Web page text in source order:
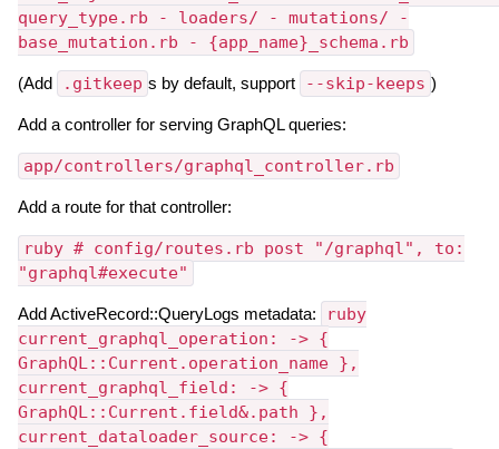
query_type.rb - loaders/ - mutations/ -
base_mutation.rb - {app_name}_schema.rb
(Add .gitkeep s by default, support --skip-keeps )
Add a controller for serving GraphQL queries:
app/controllers/graphql_controller.rb
Add a route for that controller:
ruby # config/routes.rb post "/graphql", to:
"graphql#execute"
Add ActiveRecord::QueryLogs metadata:
ruby
current_graphql_operation: -> {
GraphQL::Current.operation_name },
current_graphql_field: -> {
GraphQL::Current.field&.path },
current_dataloader_source: -> {